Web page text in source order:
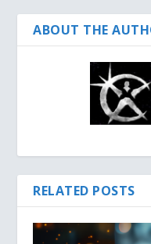
ABOUT THE
RELATED POSTS